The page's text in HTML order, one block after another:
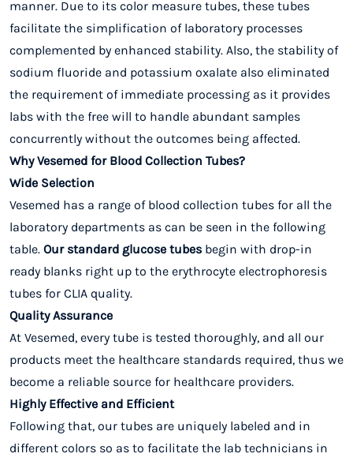
manner. Due to its color measure tubes, these tubes
facilitate the simplification of laboratory processes
complemented by enhanced stability. Also, the stability of
sodium fluoride and potassium oxalate also eliminated
the requirement of immediate processing as it provides
labs with the free will to handle abundant samples
concurrently without the outcomes being affected.
Why Vesemed for Blood Collection Tubes?
Wide Selection
Vesemed has a range of blood collection tubes for all the
laboratory departments as can be seen in the following
table. Our standard glucose tubes begin with drop-in
ready blanks right up to the erythrocyte electrophoresis
tubes for CLIA quality.
Quality Assurance
At Vesemed, every tube is tested thoroughly, and all our
products meet the healthcare standards required, thus we
become a reliable source for healthcare providers.
Highly Effective and Efficient
Following that, our tubes are uniquely labeled and in
different colors so as to facilitate the lab technicians in